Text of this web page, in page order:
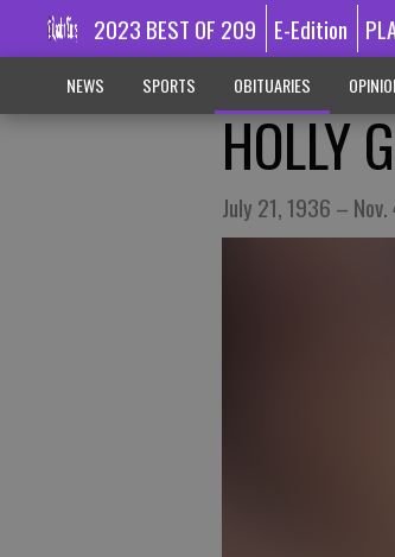
2023 BEST OF 209 E-Edition
NEWS SPORTS OBITUARIES
HOLLY
July 21, 1936 –